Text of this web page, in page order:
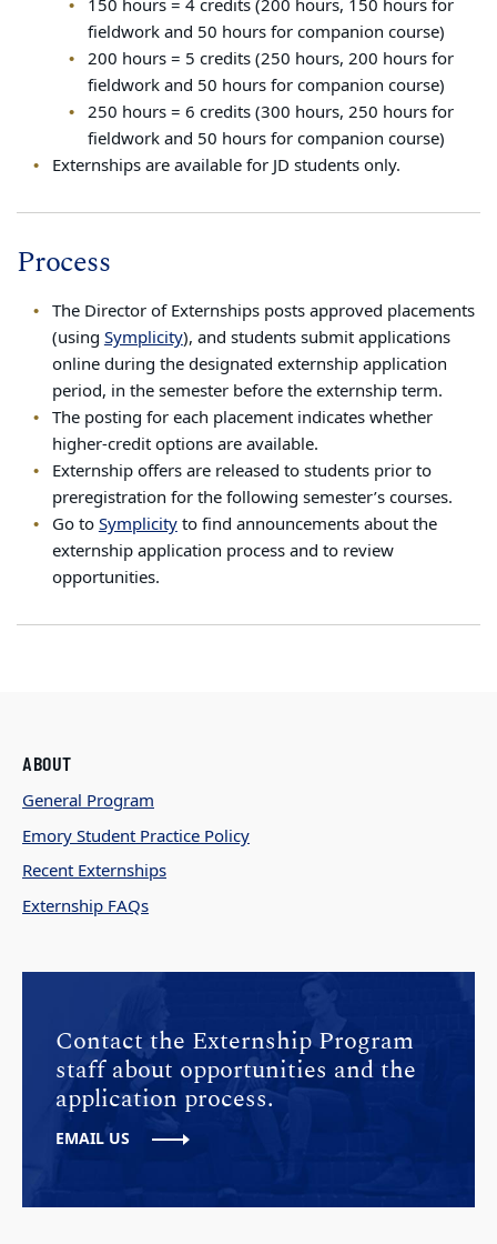
150 hours = 4 credits (200 hours, 150 hours for
fieldwork and 50 hours for companion course)
200 hours = 5 credits (250 hours, 200 hours for
fieldwork and 50 hours for companion course)
250 hours = 6 credits (300 hours, 250 hours for
fieldwork and 50 hours for companion course)
Externships are available for JD students only.
Process
The Director of Externships posts approved placements
(using Symplicity), and students submit applications
online during the designated externship application
period, in the semester before the externship term.
The posting for each placement indicates whether
higher-credit options are available.
Externship offers are released to students prior to
preregistration for the following semester’s courses.
Go toSymplicityto find announcements about the
externship application process and to review
opportunities.
ABOUT
General Program
Emory Student Practice Policy
Recent Externships
Externship FAQs
Contact the Externship Program
staff about opportunities and the
application process.
EMAIL US